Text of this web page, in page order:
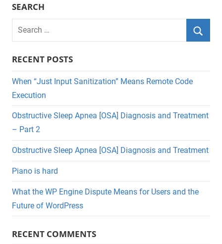
SEARCH
Search
RECENT POSTS
When “Just Input Sanitization” Means Remote Code
Execution
Obstructive Sleep Apnea [OSA] Diagnosis and Treatment
– Part 2
Obstructive Sleep Apnea [OSA] Diagnosis and Treatment
Piano is hard
What the WP Engine Dispute Means for Users and the
Future of WordPress
RECENT COMMENTS